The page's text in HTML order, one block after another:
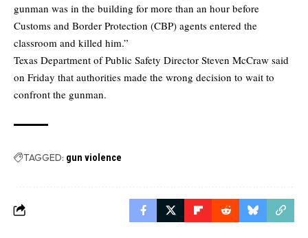
gunman was in the building for more than an hour before
Customs and Border Protection (CBP) agents entered the
classroom and killed him.”
Texas Department of Public Safety Director Steven McCraw said
on Friday that authorities made the wrong decision to wait to
confront the gunman.
TAGGED: gun violence